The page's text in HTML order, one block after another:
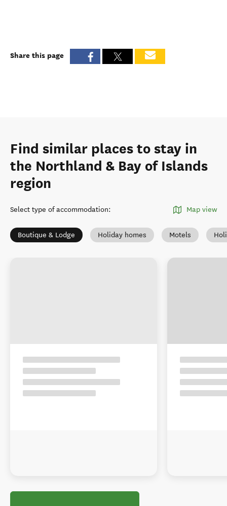
Share this page
Find similar places to stay in
the Northland & Bay of Islands
region
Select type of accommodation: Map view
Boutique & Lodge Holiday homes Motels